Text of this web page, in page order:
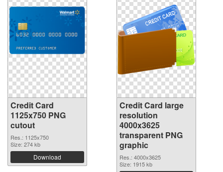
Credit Card
1125x750 PNG
cutout
Res.: 1125x750
Size: 274 kb
Download
Credit Card large
resolution
4000x3625
transparent PNG
graphic
Res.: 4000x3625
Size: 1915 kb